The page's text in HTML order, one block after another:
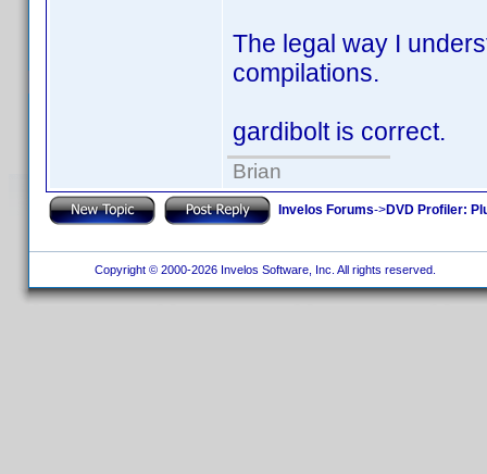
The legal way I
compilations.
gardibolt is correct.
Brian
Invelos Forums->DVD Profiler:
Copyright © 2000-2026 Invelos Software, Inc. All rights reserved.